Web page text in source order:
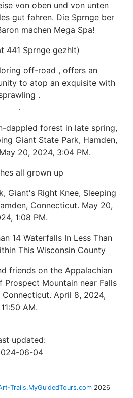
von oben und von unten
gut fahren. Die Sprnge ber
machen Mega Spa!
441 Sprnge gezhlt)
off-road , offers an
to atop an exquisite with
.
.
dappled forest in late spring,
Giant State Park, Hamden,
20, 2024, 3:04 PM.
all grown up
Giant's Right Knee, Sleeping
Connecticut. May 20,
1:08 PM.
14 Waterfalls In Less Than
This Wisconsin County
friends on the Appalachian
Prospect Mountain near Falls
Connecticut. April 8, 2024,
11:50 AM.
updated:
06-04
Trails.MyGuidedTours.com 2026